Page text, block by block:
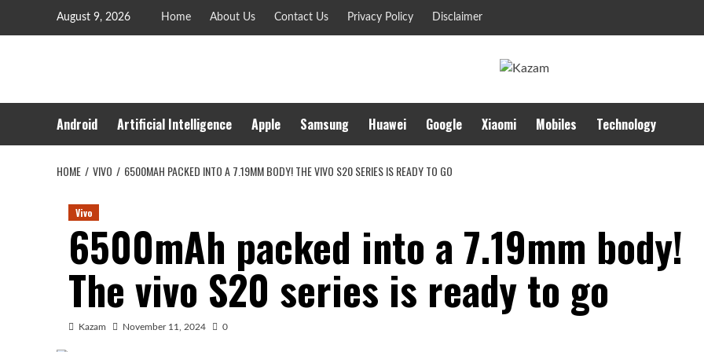
August 9, 2026 Home About Us Contact Us Privacy Policy Disclaimer
Android Artificial Intelligence Apple Samsung Huawei Google Xiaomi Mobiles Technology
HOME VIVO 6500MAH PACKED INTO A 7.19MM BODY! THE VIVO S20 SERIES IS READY TO GO
Vivo
6500mAh packed into a 7.19mm body!
The vivo S20 series is ready to go
Kazam November 11, 2024 0